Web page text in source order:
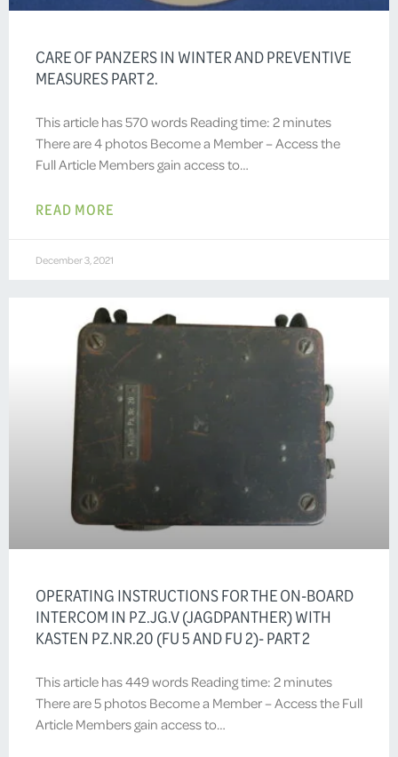
CARE OF PANZERS IN WINTER AND PREVENTIVE
MEASURES PART 2.
This article has 570 words Reading time: 2 minutes
There are 4 photos Become a Member – Access the
Full Article Members gain access to…
READ MORE
December 3, 2021
OPERATING INSTRUCTIONS FOR THE ON-BOARD
INTERCOM IN PZ.JG.V (JAGDPANTHER) WITH
KASTEN PZ.NR.20 (FU 5 AND FU 2)- PART 2
This article has 449 words Reading time: 2 minutes
There are 5 photos Become a Member – Access the Full
Article Members gain access to…